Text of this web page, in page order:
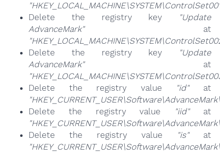
Delete the registry key
"Update
AdvanceMark"at
Delete the registry key
"Update
AdvanceMark"at
Delete the registry value
"id"at
Delete the registry value
"iid"at
Delete the registry value
"is"at